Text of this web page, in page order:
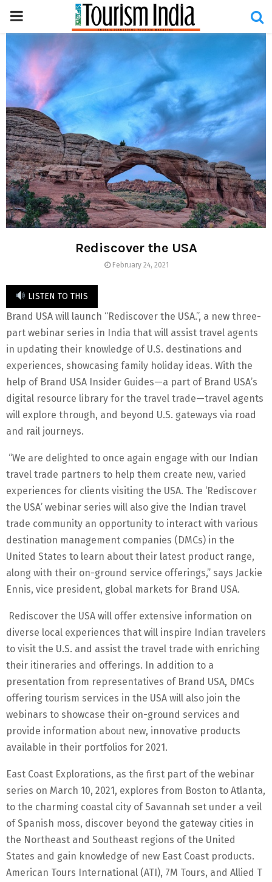
PRIMARY
MENU
Rediscover the USA
February 24, 2021
LISTEN TO THIS
Brand USA will launch “Rediscover the USA.”, a new three-
part webinar series in India that will assist travel agents
in updating their knowledge of U.S. destinations and
experiences, showcasing family holiday ideas. With the
help of Brand USA Insider Guides—a part of Brand USA’s
digital resource library for the travel trade—travel agents
will explore through, and beyond U.S. gateways via road
and rail journeys.
“We are delighted to once again engage with our Indian
travel trade partners to help them create new, varied
experiences for clients visiting the USA. The ‘Rediscover
the USA’ webinar series will also give the Indian travel
trade community an opportunity to interact with various
destination management companies (DMCs) in the
United States to learn about their latest product range,
along with their on-ground service offerings,” says Jackie
Ennis, vice president, global markets for Brand USA.
Rediscover the USA will offer extensive information on
diverse local experiences that will inspire Indian travelers
to visit the U.S. and assist the travel trade with enriching
their itineraries and offerings. In addition to a
presentation from representatives of Brand USA, DMCs
offering tourism services in the USA will also join the
webinars to showcase their on-ground services and
provide information about new, innovative products
available in their portfolios for 2021.
East Coast Explorations, as the first part of the webinar
series on March 10, 2021, explores from Boston to Atlanta,
to the charming coastal city of Savannah set under a veil
of Spanish moss, discover beyond the gateway cities in
the Northeast and Southeast regions of the United
States and gain knowledge of new East Coast products.
American Tours International (ATI), 7M Tours, and Allied T